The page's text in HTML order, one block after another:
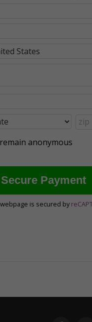
anonymous
is secured by